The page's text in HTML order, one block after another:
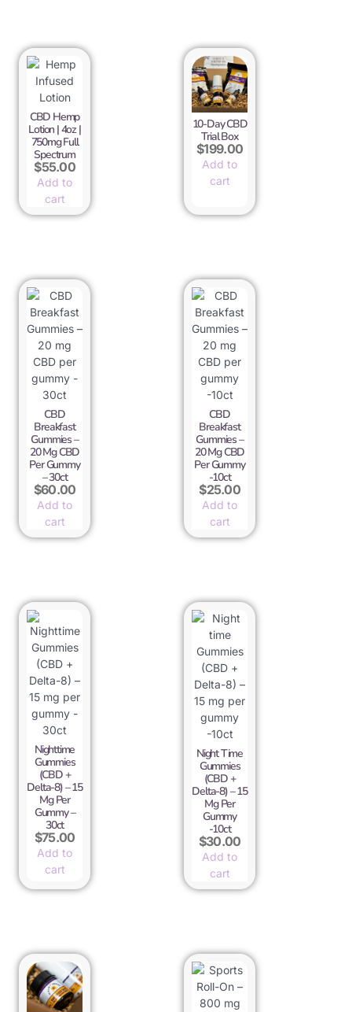
CBD Hemp
Lotion | 4oz |
750mg Full
Spectrum
$55.00
Add to
cart
10-Day CBD
Trial Box
$199.00
Add to
cart
CBD
Breakfast
Gummies –
20 Mg CBD
Per Gummy
– 30ct
$60.00
Add to
cart
CBD
Breakfast
Gummies –
20 Mg CBD
Per Gummy
-10ct
$25.00
Add to
cart
Nighttime
Gummies
(CBD +
Delta-8) – 15
Mg Per
Gummy –
30ct
$75.00
Add to
cart
Night Time
Gummies
(CBD +
Delta-8) – 15
Mg Per
Gummy
-10ct
$30.00
Add to
cart